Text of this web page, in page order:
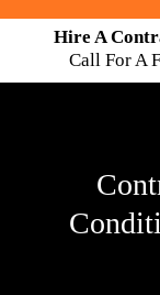
Hire A
Call For A